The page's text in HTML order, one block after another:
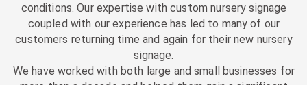
conditions. Our expertise with custom nursery signage
coupled with our experience has led to many of our
customers returning time and again for their new nursery
signage.
We have worked with both large and small businesses for